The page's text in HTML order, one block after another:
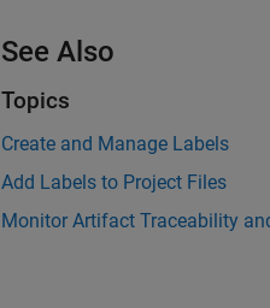
See Also
Topics
Create and Manage Labels
Add Labels to Project Files
Monitor Artifact Traceability